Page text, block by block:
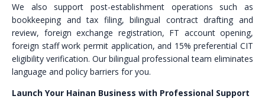
We also support post-establishment operations such as
bookkeeping and tax filing, bilingual contract drafting and
review, foreign exchange registration, FT account opening,
foreign staff work permit application, and 15% preferential CIT
eligibility verification. Our bilingual professional team eliminates
language and policy barriers for you.
Launch Your Hainan Business with Professional Support